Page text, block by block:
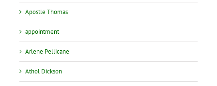
Apostle Thomas
appointment
Arlene Pellicane
Athol Dickson